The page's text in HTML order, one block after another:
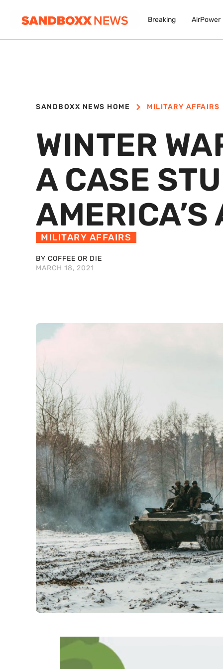
Breaking AirPower
SANDBOXX NEWS HOME MILITARY AFFAIRS
WINTER
A CASE
MILITARY AFFAIRS
BY COFFEE OR DIE
MARCH 18, 2021